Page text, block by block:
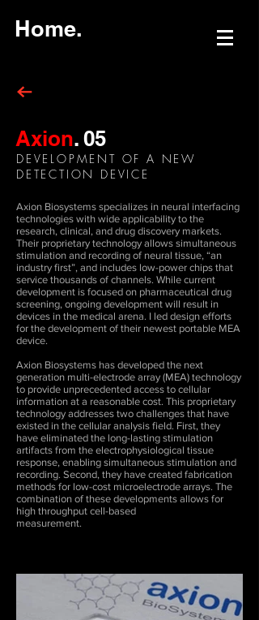
Home.
DEVELOPMENT OF A NEW
DETECTION DEVICE
Axion Biosystems specializes in neural interfacing
technologies with wide applicability to the
research, clinical, and drug discovery markets.
Their proprietary technology allows simultaneous
stimulation and recording of neural tissue, “an
industry first”, and includes low-power chips that
service thousands of channels. While current
development is focused on pharmaceutical drug
screening, ongoing development will result in
devices in the medical arena. I led design efforts
for the development of their newest portable MEA
device.
Axion Biosystems has developed the next
generation multi-electrode array (MEA) technology
to provide unprecedented access to cellular
information at a reasonable cost. This proprietary
technology addresses two challenges that have
existed in the cellular analysis field. First, they
have eliminated the long-lasting stimulation
artifacts from the electrophysiological tissue
response, enabling simultaneous stimulation and
recording. Second, they have created fabrication
methods for low-cost microelectrode arrays. The
combination of these developments allows for
high throughput cell-based
measurement.
Axion.05